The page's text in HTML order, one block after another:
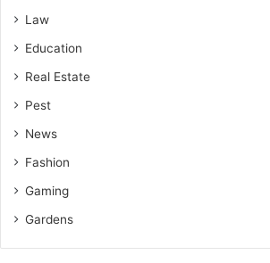
Law
Education
Real Estate
Pest
News
Fashion
Gaming
Gardens